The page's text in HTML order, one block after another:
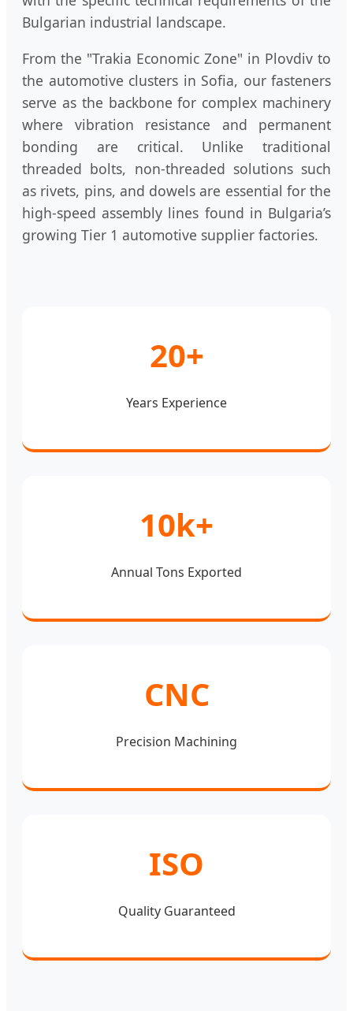
Bulgarian industrial landscape.
From the "Trakia Economic Zone" in Plovdiv to
the automotive clusters in Sofia, our fasteners
serve as the backbone for complex machinery
where vibration resistance and permanent
bonding are critical. Unlike traditional
threaded bolts, non-threaded solutions such
as rivets, pins, and dowels are essential for the
high-speed assembly lines found in Bulgaria’s
growing Tier 1 automotive supplier factories.
20+
Years Experience
10k+
Annual Tons Exported
CNC
Precision Machining
ISO
Quality Guaranteed